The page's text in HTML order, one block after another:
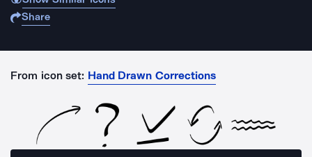
Share
From icon set: Hand Drawn Corrections